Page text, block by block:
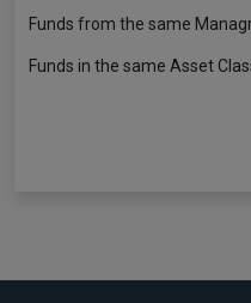
Funds from the same
Funds in the same Asset